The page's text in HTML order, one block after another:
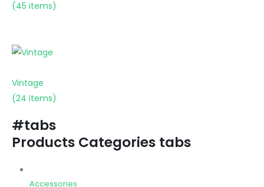
(45 items)
Vintage
(24 items)
#tabs
Products Categories tabs
Accessories